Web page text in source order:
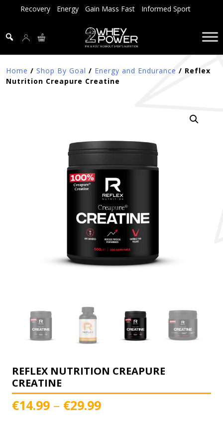
Recovery Energy Gain Mass Fast Informed Sport
Home / Shop By Goal / Energy and Endurance / Reflex
Nutrition Creapure Creatine
REFLEX NUTRITION CREAPURE
CREATINE
€14.99 – €29.99Price